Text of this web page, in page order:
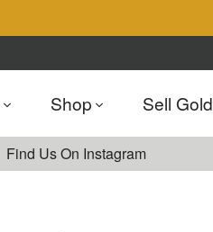
Shop Sell Gold
Find Us On Instagram